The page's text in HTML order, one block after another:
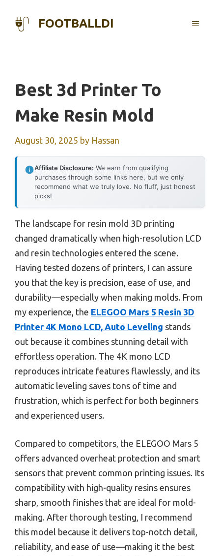
FOOTBALLDI MENU
Best 3d Printer To
Make Resin Mold
August 30, 2025 by Hassan
Affiliate Disclosure: We earn from qualifying
purchases through some links here, but we only
recommend what we truly love. No fluff, just honest
picks!
The landscape for resin mold 3D printing
changed dramatically when high-resolution LCD
and resin technologies entered the scene.
Having tested dozens of printers, I can assure
you that the key is precision, ease of use, and
durability—especially when making molds. From
my experience, the ELEGOO Mars 5 Resin 3D
Printer 4K Mono LCD, Auto Leveling stands
out because it combines stunning detail with
effortless operation. The 4K mono LCD
reproduces intricate features flawlessly, and its
automatic leveling saves tons of time and
frustration, which is perfect for both beginners
and experienced users.
Compared to competitors, the ELEGOO Mars 5
offers advanced overheat protection and smart
sensors that prevent common printing issues. Its
compatibility with high-quality resins ensures
sharp, smooth finishes that are ideal for mold-
making. After thorough testing, I recommend
this model because it delivers top-notch detail,
reliability, and ease of use—making it the best